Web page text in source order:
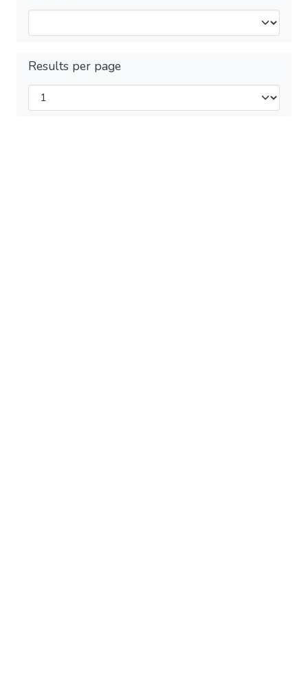
Results per page